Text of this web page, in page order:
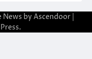
News by Ascendoor|
.